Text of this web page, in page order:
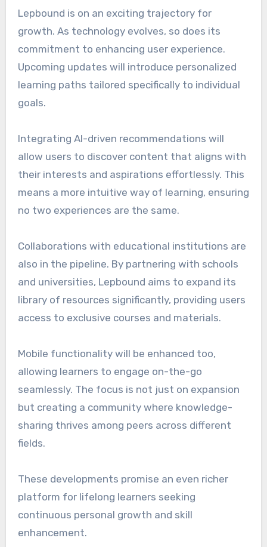
Lepbound is on an exciting trajectory for
growth. As technology evolves, so does its
commitment to enhancing user experience.
Upcoming updates will introduce personalized
learning paths tailored specifically to individual
goals.
Integrating AI-driven recommendations will
allow users to discover content that aligns with
their interests and aspirations effortlessly. This
means a more intuitive way of learning, ensuring
no two experiences are the same.
Collaborations with educational institutions are
also in the pipeline. By partnering with schools
and universities, Lepbound aims to expand its
library of resources significantly, providing users
access to exclusive courses and materials.
Mobile functionality will be enhanced too,
allowing learners to engage on-the-go
seamlessly. The focus is not just on expansion
but creating a community where knowledge-
sharing thrives among peers across different
fields.
These developments promise an even richer
platform for lifelong learners seeking
continuous personal growth and skill
enhancement.